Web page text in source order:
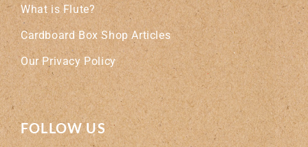
What is Flute?
Cardboard Box Shop Articles
Our Privacy Policy
FOLLOW US